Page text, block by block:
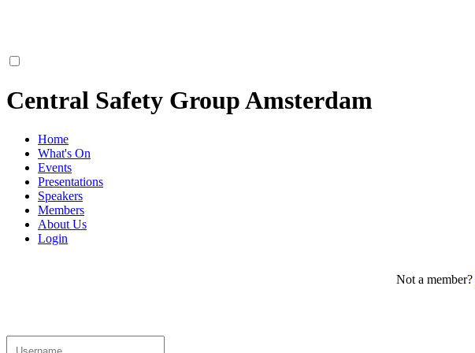
Central Safety Group Amsterdam
Home
What's On
Events
Presentations
Speakers
Members
About Us
Login
Not a member?